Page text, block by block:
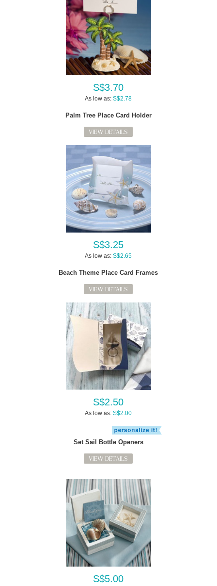
S$3.70
As low as: S$2.78
Palm Tree Place Card Holder
VIEW DETAILS
S$3.25
As low as: S$2.65
Beach Theme Place Card Frames
VIEW DETAILS
S$2.50
As low as: S$2.00
Set Sail Bottle Openers
VIEW DETAILS
S$5.00